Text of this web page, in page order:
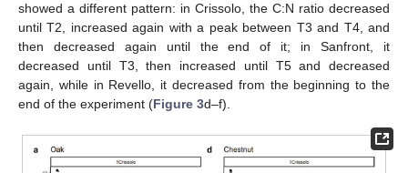
showed a different pattern: in Crissolo, the C:N ratio decreased
until T2, increased again with a peak between T3 and T4, and
then decreased again until the end of it; in Sanfront, it
decreased until T3, then increased until T5 and decreased
again, while in Revello, it decreased from the beginning to the
end of the experiment (Figure 3d–f).